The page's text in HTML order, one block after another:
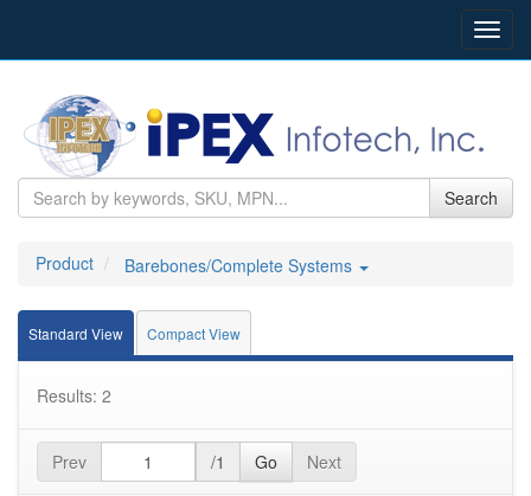
Search
Product Barebones/Complete Systems
Standard View Compact View
Results: 2
Prev /1 Go Next